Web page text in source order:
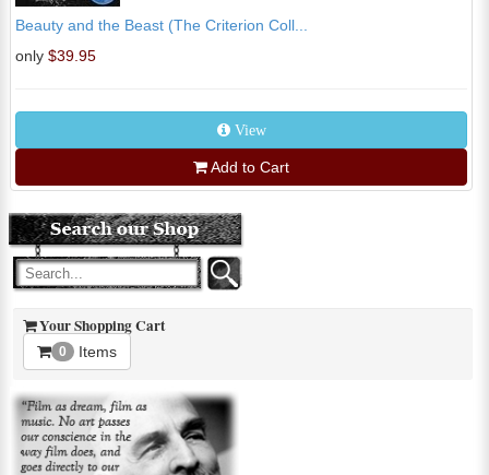
Beauty and the Beast (The Criterion Coll...
only $39.95
View
Add to Cart
Your Shopping Cart
0 Items